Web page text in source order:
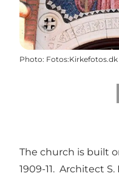
Photo: Fotos:Kirkefotos.dk
The church is built
1909-11. Architect